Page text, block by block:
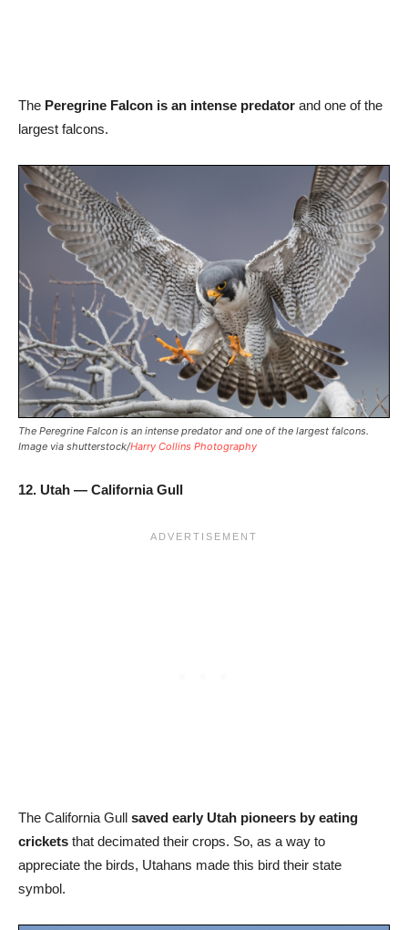
The Peregrine Falcon is an intense predator and one of the
largest falcons.
The Peregrine Falcon is an intense predator and one of the largest falcons.
Image via shutterstock/Harry Collins Photography
12. Utah — California Gull
The California Gull saved early Utah pioneers by eating
crickets that decimated their crops. So, as a way to
appreciate the birds, Utahans made this bird their state
symbol.